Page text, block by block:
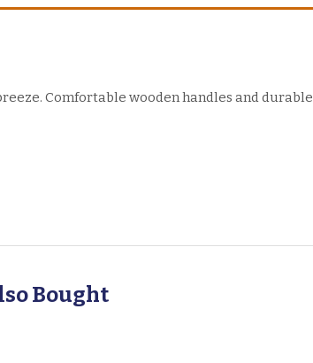
Comfortable wooden handles and durable
Bought